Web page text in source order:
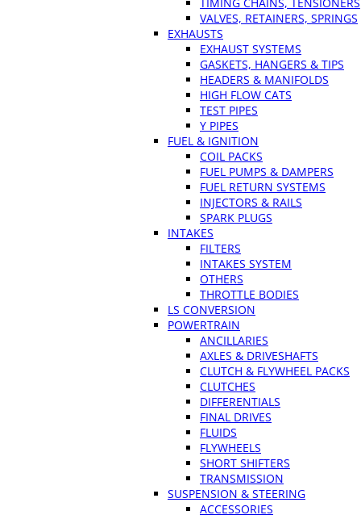
VALVES, RETAINERS, SPRINGS
EXHAUSTS
EXHAUST SYSTEMS
GASKETS, HANGERS & TIPS
HEADERS & MANIFOLDS
HIGH FLOW CATS
TEST PIPES
Y PIPES
FUEL & IGNITION
COIL PACKS
FUEL PUMPS & DAMPERS
FUEL RETURN SYSTEMS
INJECTORS & RAILS
SPARK PLUGS
INTAKES
FILTERS
INTAKES SYSTEM
OTHERS
THROTTLE BODIES
LS CONVERSION
POWERTRAIN
ANCILLARIES
AXLES & DRIVESHAFTS
CLUTCH & FLYWHEEL PACKS
CLUTCHES
DIFFERENTIALS
FINAL DRIVES
FLUIDS
FLYWHEELS
SHORT SHIFTERS
TRANSMISSION
SUSPENSION & STEERING
ACCESSORIES